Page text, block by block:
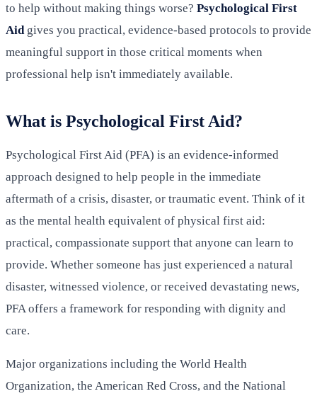
to help without making things worse? Psychological First
Aid gives you practical, evidence-based protocols to provide
meaningful support in those critical moments when
professional help isn't immediately available.
What is Psychological First Aid?
Psychological First Aid (PFA) is an evidence-informed
approach designed to help people in the immediate
aftermath of a crisis, disaster, or traumatic event. Think of it
as the mental health equivalent of physical first aid:
practical, compassionate support that anyone can learn to
provide. Whether someone has just experienced a natural
disaster, witnessed violence, or received devastating news,
PFA offers a framework for responding with dignity and
care.
Major organizations including the World Health
Organization, the American Red Cross, and the National